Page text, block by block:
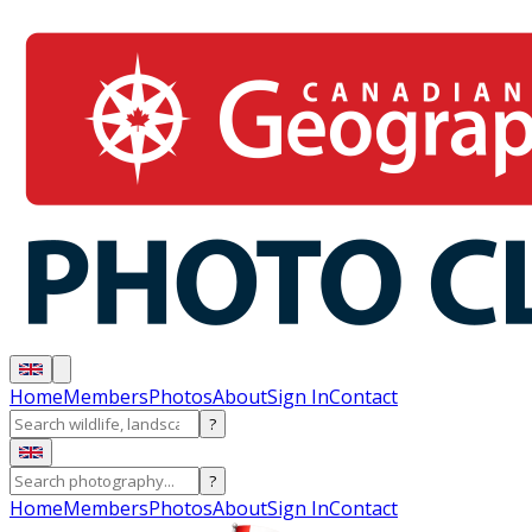
HomeMembersPhotosAboutSign InContact
?
?
HomeMembersPhotosAboutSign InContact